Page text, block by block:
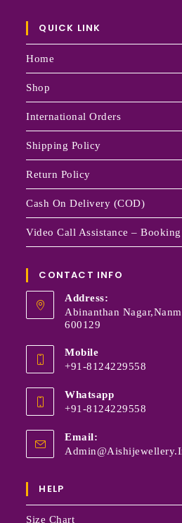
QUICK LINK
Home
Shop
International Orders
Shipping Policy
Return Policy
Cash On Delivery (COD)
Video Call Assistance –
CONTACT INFO
Address:
Abinanthan
600129
Mobile
+91-8124229558
Whatsapp
+91-8124229558
Email:
HELP
Size Chart